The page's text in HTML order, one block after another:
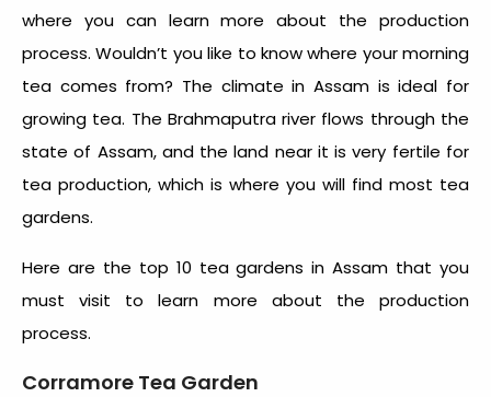
where you can learn more about the production
process. Wouldn’t you like to know where your morning
tea comes from? The climate in Assam is ideal for
growing tea. The Brahmaputra river flows through the
state of Assam, and the land near it is very fertile for
tea production, which is where you will find most tea
gardens.
Here are the top 10 tea gardens in Assam that you
must visit to learn more about the production
process.
Corramore Tea Garden